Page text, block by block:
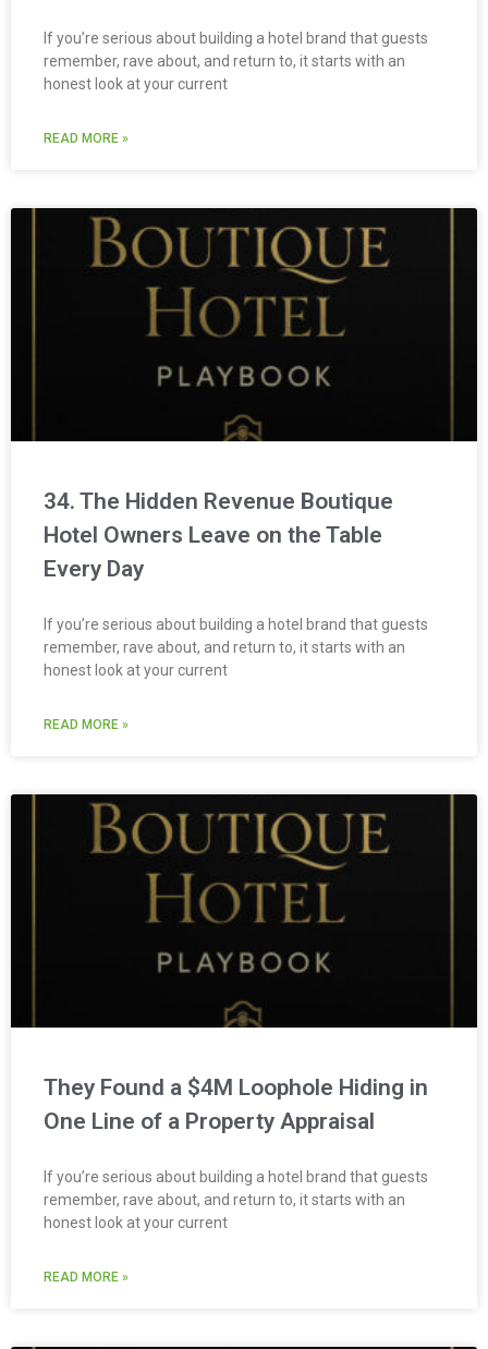
If you’re serious about building a hotel brand that guests
remember, rave about, and return to, it starts with an
honest look at your current
READ MORE »
34. The Hidden Revenue Boutique
Hotel Owners Leave on the Table
Every Day
If you’re serious about building a hotel brand that guests
remember, rave about, and return to, it starts with an
honest look at your current
READ MORE »
They Found a $4M Loophole Hiding in
One Line of a Property Appraisal
If you’re serious about building a hotel brand that guests
remember, rave about, and return to, it starts with an
honest look at your current
READ MORE »